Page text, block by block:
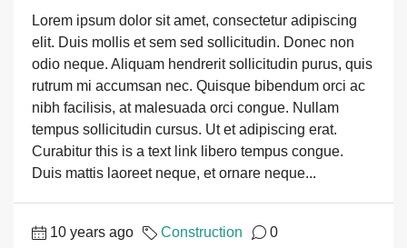
Lorem ipsum dolor sit amet, consectetur adipiscing
elit. Duis mollis et sem sed sollicitudin. Donec non
odio neque. Aliquam hendrerit sollicitudin purus, quis
rutrum mi accumsan nec. Quisque bibendum orci ac
nibh facilisis, at malesuada orci congue. Nullam
tempus sollicitudin cursus. Ut et adipiscing erat.
Curabitur this is a text link libero tempus congue.
Duis mattis laoreet neque, et ornare neque...
10 years ago Construction 0